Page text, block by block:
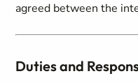
agreed between the
Duties and